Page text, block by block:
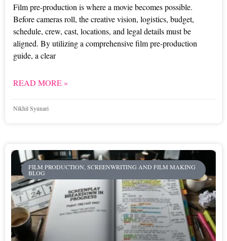
Film pre-production is where a movie becomes possible.
Before cameras roll, the creative vision, logistics, budget,
schedule, crew, cast, locations, and legal details must be
aligned. By utilizing a comprehensive film pre-production
guide, a clear
READ MORE »
Nikhil Syunari
FILM PRODUCTION, SCREENWRITING AND FILM MAKING
BLOG